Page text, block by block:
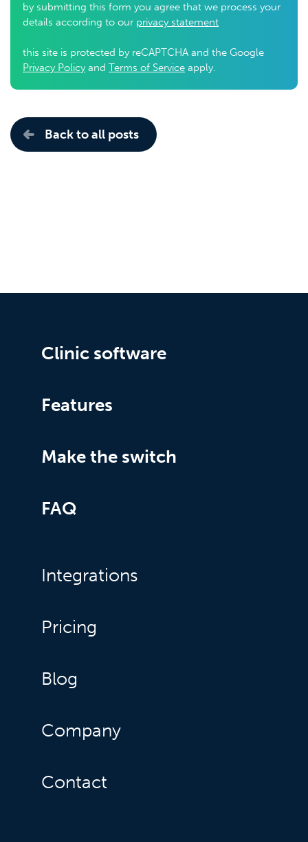
by submitting this form you agree that we process your
details according to our privacy statement
this site is protected by reCAPTCHA and the Google
Privacy Policyand Terms of Service apply.
Back to all posts
Clinic software
Features
Make the switch
FAQ
Integrations
Pricing
Blog
Company
Contact